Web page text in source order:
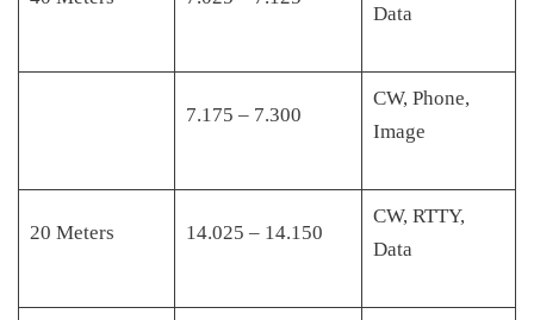
Data
7.175 – 7.300
CW, Phone,
Image
20 Meters 14.025 – 14.150
CW, RTTY,
Data